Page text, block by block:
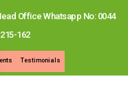
Office Whatsapp No: 0044
162
Testimonials